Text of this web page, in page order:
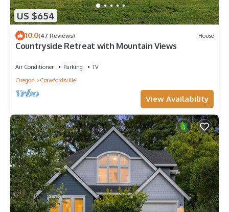
US $654
10.0(47 Reviews) House
Countryside Retreat with Mountain Views
Air Conditioner Parking
TV
Oregon
Crawfordsville
View Availability